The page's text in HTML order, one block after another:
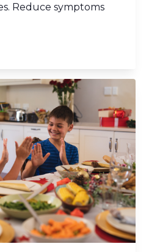
Reduce symptoms